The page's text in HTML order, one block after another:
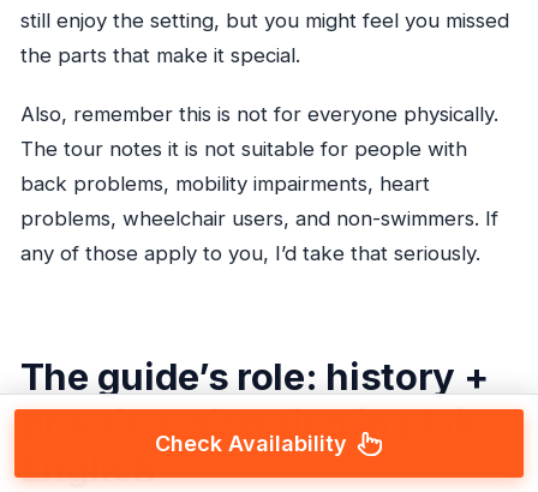
still enjoy the setting, but you might feel you missed
the parts that make it special.
Also, remember this is not for everyone physically.
The tour notes it is not suitable for people with
back problems, mobility impairments, heart
problems, wheelchair users, and non-swimmers. If
any of those apply to you, I’d take that seriously.
The guide’s role: history +
practical direction in plain
English
Check Availability